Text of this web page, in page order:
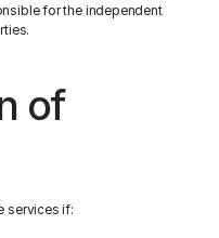
for the independent
of
services if: